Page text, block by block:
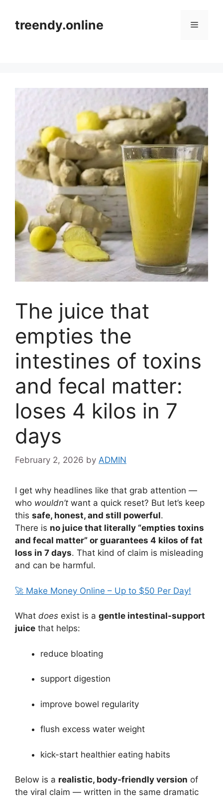
contenttreendy.online Menu
The juice that
empties the
intestines of toxins
and fecal matter:
loses 4 kilos in 7
days
February 2, 2026 by ADMIN
I get why headlines like that grab attention —
who wouldn’t want a quick reset? But let’s keep
this safe, honest, and still powerful.
There is no juice that literally “empties toxins
and fecal matter” or guarantees 4 kilos of fat
loss in 7 days. That kind of claim is misleading
and can be harmful.
🚀 Make Money Online – Up to $50 Per Day!
What does exist is a gentle intestinal-support
juice that helps:
reduce bloating
support digestion
improve bowel regularity
flush excess water weight
kick-start healthier eating habits
Below is a realistic, body-friendly version of
the viral claim — written in the same dramatic